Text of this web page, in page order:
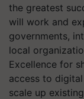
the greatest
will work and
governments,
local
Excellence for
access to
scale up